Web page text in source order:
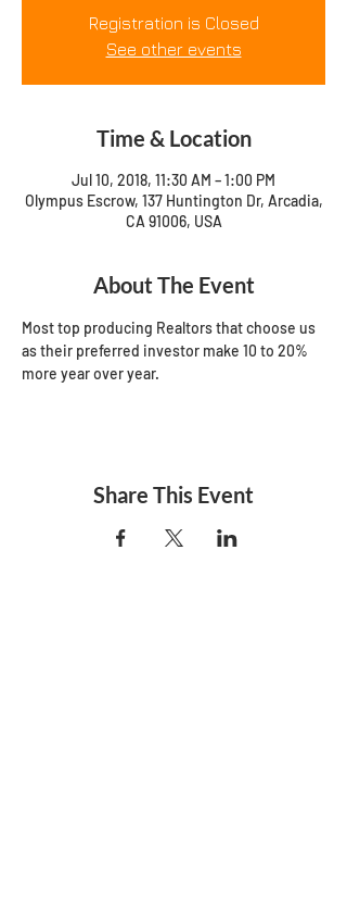
Registration is Closed
See other events
Time & Location
Jul 10, 2018, 11:30 AM – 1:00 PM
Olympus Escrow, 137 Huntington Dr, Arcadia,
CA 91006, USA
About The Event
Most top producing Realtors that choose us
as their preferred investor make 10 to 20%
Share This Event